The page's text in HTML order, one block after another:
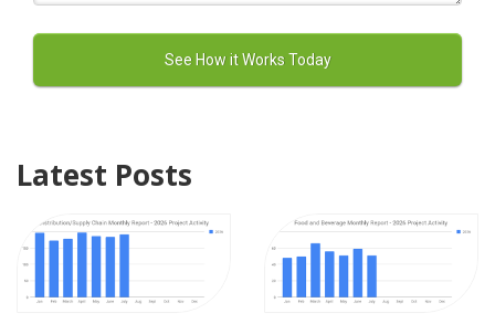
Latest Posts